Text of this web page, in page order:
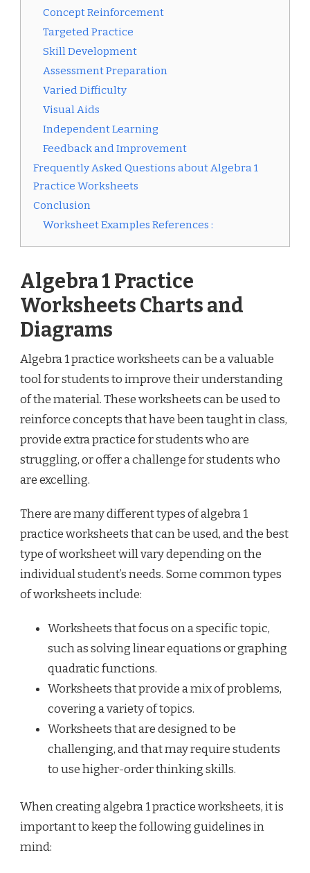
Concept Reinforcement
Targeted Practice
Skill Development
Assessment Preparation
Varied Difficulty
Visual Aids
Independent Learning
Feedback and Improvement
Frequently Asked Questions about Algebra 1
Practice Worksheets
Conclusion
Worksheet Examples References :
Algebra 1 Practice
Worksheets Charts and
Diagrams
Algebra 1 practice worksheets can be a valuable
tool for students to improve their understanding
of the material. These worksheets can be used to
reinforce concepts that have been taught in class,
provide extra practice for students who are
struggling, or offer a challenge for students who
are excelling.
There are many different types of algebra 1
practice worksheets that can be used, and the best
type of worksheet will vary depending on the
individual student’s needs. Some common types
of worksheets include:
Worksheets that focus on a specific topic,
such as solving linear equations or graphing
quadratic functions.
Worksheets that provide a mix of problems,
covering a variety of topics.
Worksheets that are designed to be
challenging, and that may require students
to use higher-order thinking skills.
When creating algebra 1 practice worksheets, it is
important to keep the following guidelines in
mind: